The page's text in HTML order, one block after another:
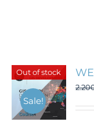
Out of stock
Sale!